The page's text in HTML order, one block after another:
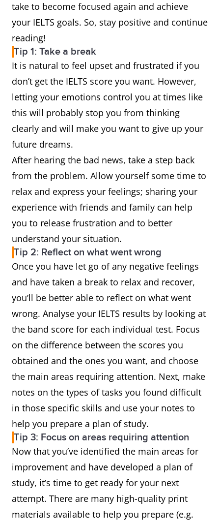
take to become focused again and achieve
your IELTS goals. So, stay positive and continue
reading!
Tip 1: Take a break
It is natural to feel upset and frustrated if you
don’t get the IELTS score you want. However,
letting your emotions control you at times like
this will probably stop you from thinking
clearly and will make you want to give up your
future dreams.
After hearing the bad news, take a step back
from the problem. Allow yourself some time to
relax and express your feelings; sharing your
experience with friends and family can help
you to release frustration and to better
understand your situation.
Tip 2: Reflect on what went wrong
Once you have let go of any negative feelings
and have taken a break to relax and recover,
you’ll be better able to reflect on what went
wrong. Analyse your IELTS results by looking at
the band score for each individual test. Focus
on the difference between the scores you
obtained and the ones you want, and choose
the main areas requiring attention. Next, make
notes on the types of tasks you found difficult
in those specific skills and use your notes to
help you prepare a plan of study.
Tip 3: Focus on areas requiring attention
Now that you’ve identified the main areas for
improvement and have developed a plan of
study, it’s time to get ready for your next
attempt. There are many high-quality print
materials available to help you prepare (e.g.